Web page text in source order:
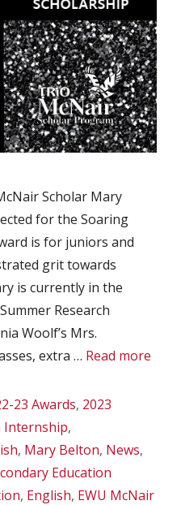
Scholar Mary
for the Soaring
is for juniors and
grit towards
is currently in the
Research
Woolf’s Mrs.
extra … Read more
23 Awards, 2023
Internship,
, Mary Belton, News,
Education
, English, EWU McNair